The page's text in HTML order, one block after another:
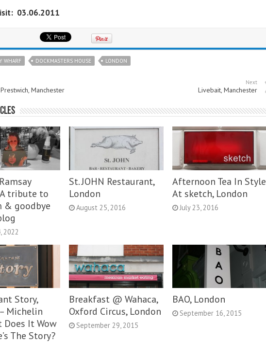
03.06.2011
WHARF DOCKMASTERS HOUSE LONDON
Manchester
Next
Livebait, Manchester
tribute to
& goodbye
2022
St. JOHN Restaurant,
London
August 25, 2016
Afternoon Tea In Style
At sketch, London
July 23, 2016
Story,
Michelin
Does It Wow
The Story?
Breakfast @ Wahaca,
Oxford Circus, London
September 29, 2015
BAO, London
September 16, 2015